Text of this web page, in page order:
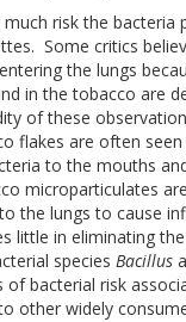
risk the
Some critics
the lungs
in the tobacco are
of these
flakes are often
to the mouths
microparticulates
the lungs to cause
little in eliminating
species Bacillus
of bacterial risk
other widely